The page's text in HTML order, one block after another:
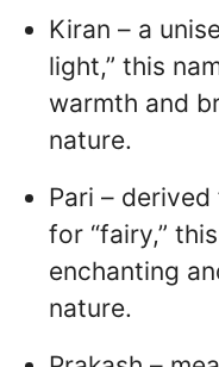
Kiran – a
light,” this
warmth and
nature.
Pari –
for “fairy,”
enchanting
nature.